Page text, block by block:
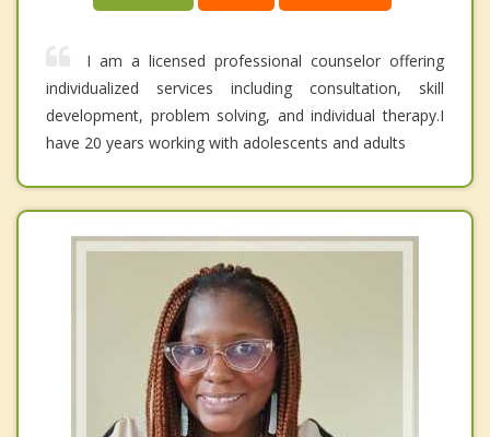
I am a licensed professional counselor offering
individualized services including consultation, skill
development, problem solving, and individual therapy.I
have 20 years working with adolescents and adults